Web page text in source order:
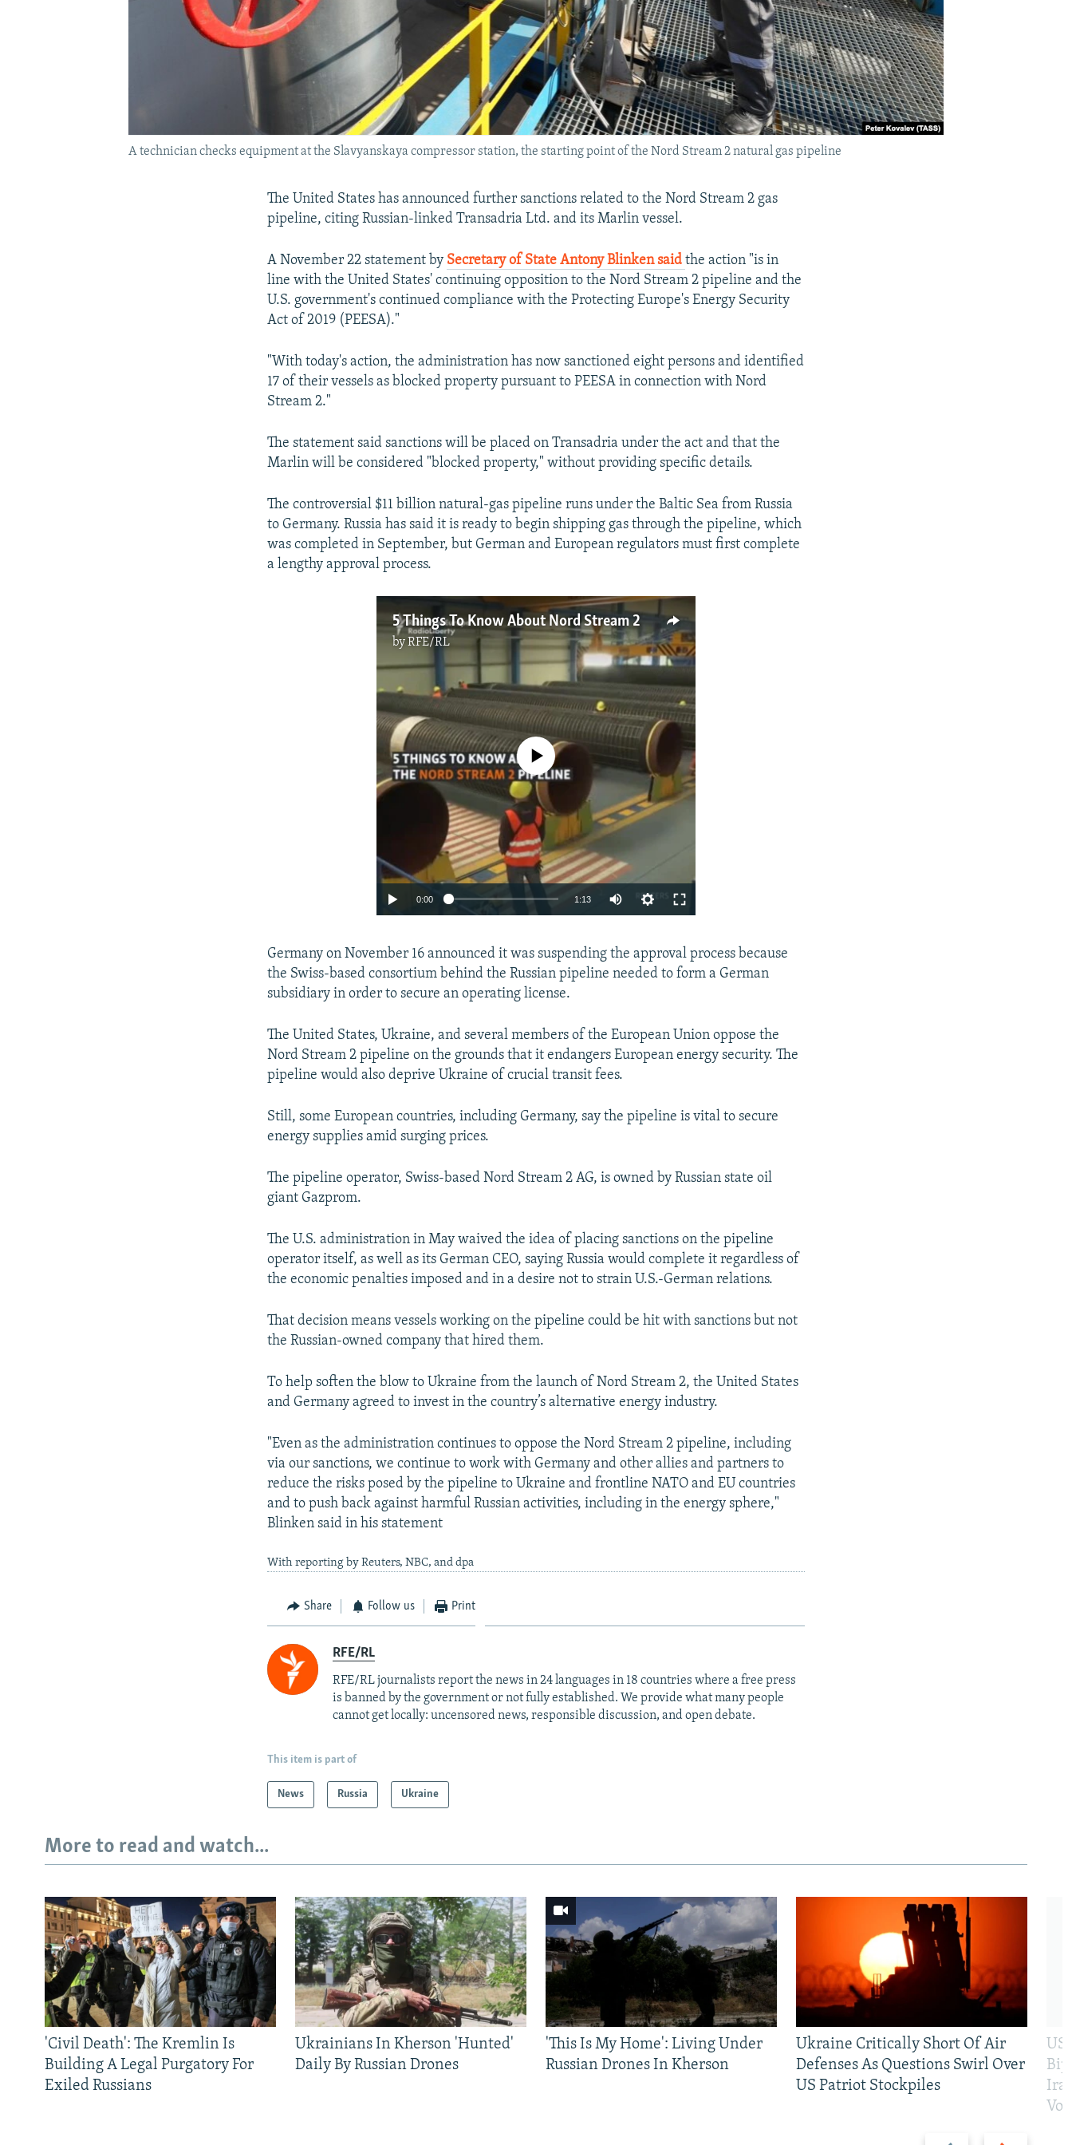
A technician checks equipment at the Slavyanskaya compressor station, the starting point of the Nord Stream 2 natural gas pipeline
The United States has announced further sanctions related to the Nord Stream 2 gas
pipeline, citing Russian-linked Transadria Ltd. and its Marlin vessel.
A November 22 statement by Secretary of State Antony Blinken saidthe action "is in
line with the United States' continuing opposition to the Nord Stream 2 pipeline and the
U.S. government's continued compliance with the Protecting Europe's Energy Security
Act of 2019 (PEESA)."
"With today's action, the administration has now sanctioned eight persons and identified
17 of their vessels as blocked property pursuant to PEESA in connection with Nord
Stream 2."
The statement said sanctions will be placed on Transadria under the act and that the
Marlin will be considered "blocked property," without providing specific details.
The controversial $11 billion natural-gas pipeline runs under the Baltic Sea from Russia
to Germany. Russia has said it is ready to begin shipping gas through the pipeline, which
was completed in September, but German and European regulators must first complete
a lengthy approval process.
5 Things To Know About Nord Stream 2
byRFE/RL
Auto 240p 360p 480p
720p 1080p
No media source currently available
0:00 1:13
360p
480p
1080p
Germany on November 16 announced it was suspending the approval process because
the Swiss-based consortium behind the Russian pipeline needed to form a German
subsidiary in order to secure an operating license.
The United States, Ukraine, and several members of the European Union oppose the
Nord Stream 2 pipeline on the grounds that it endangers European energy security. The
pipeline would also deprive Ukraine of crucial transit fees.
Still, some European countries, including Germany, say the pipeline is vital to secure
energy supplies amid surging prices.
The pipeline operator, Swiss-based Nord Stream 2 AG, is owned by Russian state oil
giant Gazprom.
The U.S. administration in May waived the idea of placing sanctions on the pipeline
operator itself, as well as its German CEO, saying Russia would complete it regardless of
the economic penalties imposed and in a desire not to strain U.S.-German relations.
That decision means vessels working on the pipeline could be hit with sanctions but not
the Russian-owned company that hired them.
To help soften the blow to Ukraine from the launch of Nord Stream 2, the United States
and Germany agreed to invest in the country’s alternative energy industry.
"Even as the administration continues to oppose the Nord Stream 2 pipeline, including
via our sanctions, we continue to work with Germany and other allies and partners to
reduce the risks posed by the pipeline to Ukraine and frontline NATO and EU countries
and to push back against harmful Russian activities, including in the energy sphere,"
Blinken said in his statement
With reporting by Reuters, NBC, and dpa
Share Follow us Print
RFE/RL
RFE/RL journalists report the news in 24 languages in 18 countries where a free press
is banned by the government or not fully established. We provide what many people
cannot get locally: uncensored news, responsible discussion, and open debate.
This item is part of
News Russia Ukraine
More to read and watch...
'Civil Death': The Kremlin Is
Building A Legal Purgatory For
Exiled Russians
Ukrainians In Kherson 'Hunted'
Daily By Russian Drones
'This Is My Home': Living Under
Russian Drones In Kherson
Ukraine Critically Short Of Air
Defenses As Questions Swirl Over
US Patriot Stockpiles
US